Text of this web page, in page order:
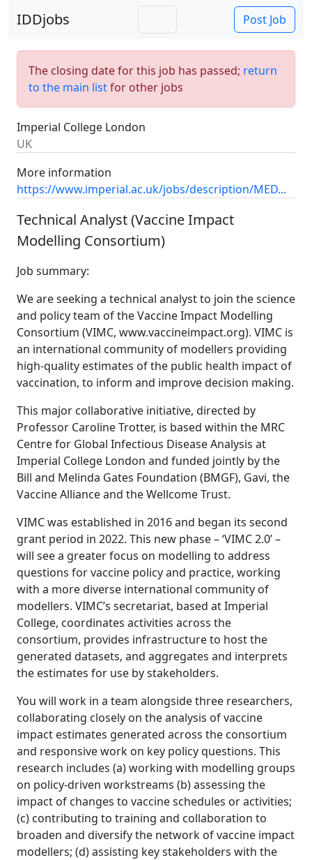
IDDjobs Post Job
The closing date for this job has passed; return
to the main listfor other jobs
Imperial College London
UK
More information
https://www.imperial.ac.uk/jobs/description/MED...
Technical Analyst (Vaccine Impact
Modelling Consortium)
Job summary:
We are seeking a technical analyst to join the science
and policy team of the Vaccine Impact Modelling
Consortium (VIMC, www.vaccineimpact.org). VIMC is
an international community of modellers providing
high-quality estimates of the public health impact of
vaccination, to inform and improve decision making.
This major collaborative initiative, directed by
Professor Caroline Trotter, is based within the MRC
Centre for Global Infectious Disease Analysis at
Imperial College London and funded jointly by the
Bill and Melinda Gates Foundation (BMGF), Gavi, the
Vaccine Alliance and the Wellcome Trust.
VIMC was established in 2016 and began its second
grant period in 2022. This new phase – ‘VIMC 2.0’ –
will see a greater focus on modelling to address
questions for vaccine policy and practice, working
with a more diverse international community of
modellers. VIMC’s secretariat, based at Imperial
College, coordinates activities across the
consortium, provides infrastructure to host the
generated datasets, and aggregates and interprets
the estimates for use by stakeholders.
You will work in a team alongside three researchers,
collaborating closely on the analysis of vaccine
impact estimates generated across the consortium
and responsive work on key policy questions. This
research includes (a) working with modelling groups
on policy-driven workstreams (b) assessing the
impact of changes to vaccine schedules or activities;
(c) contributing to training and collaboration to
broaden and diversify the network of vaccine impact
modellers; (d) assisting key stakeholders with the